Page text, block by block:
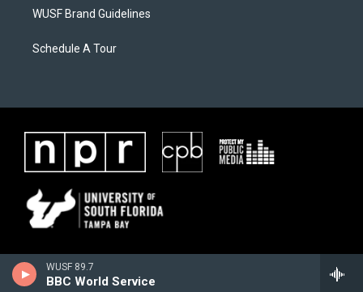
WUSF 89.7
BBC World Service
WUSF Brand Guidelines
Schedule A Tour